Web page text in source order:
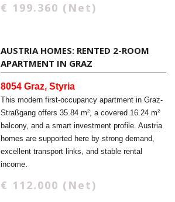
€ 199.360 (Net)
AUSTRIA HOMES: RENTED 2-ROOM
APARTMENT IN GRAZ
8054 Graz, Styria
This modern first-occupancy apartment in Graz-
Straßgang offers 35.84 m², a covered 16.24 m²
balcony, and a smart investment profile. Austria
homes are supported here by strong demand,
excellent transport links, and stable rental
income.
€ 112.000 (Net)